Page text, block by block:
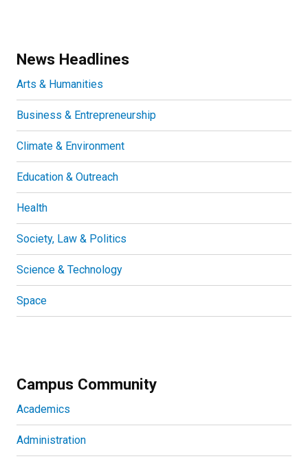
News Headlines
Arts & Humanities
Business & Entrepreneurship
Climate & Environment
Education & Outreach
Health
Society, Law & Politics
Science & Technology
Space
Campus Community
Academics
Administration